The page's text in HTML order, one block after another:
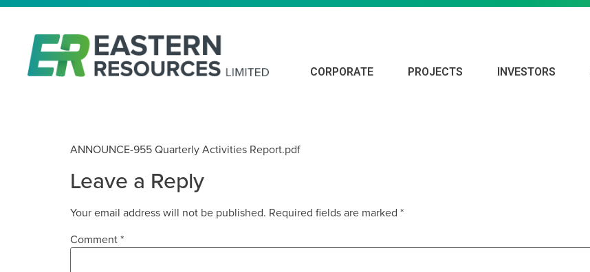
CORPORATE PROJECTS INVESTORS
ANNOUNCE-955 Quarterly Activities Report.pdf
Leave a Reply
Your email address will not be published. Required fields are marked *
Comment*